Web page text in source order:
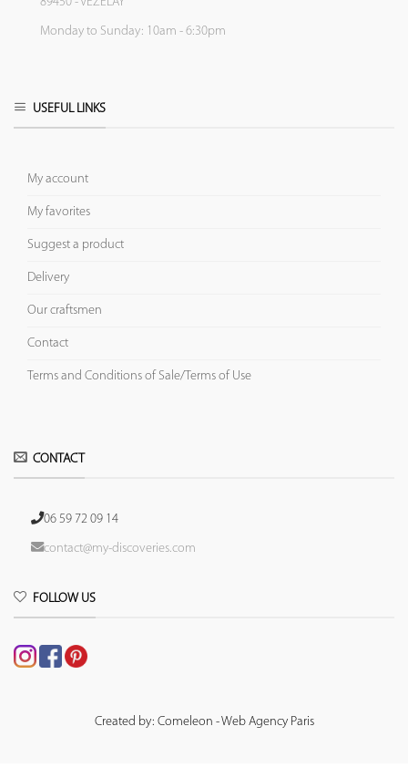
Monday to Sunday: 10am - 6:30pm
USEFUL LINKS
My account
My favorites
Suggest a product
Delivery
Our craftsmen
Contact
Terms and Conditions of Sale/Terms of Use
CONTACT
06 59 72 09 14
contact@my-discoveries.com
FOLLOW US
Created by: Comeleon - Web Agency Paris